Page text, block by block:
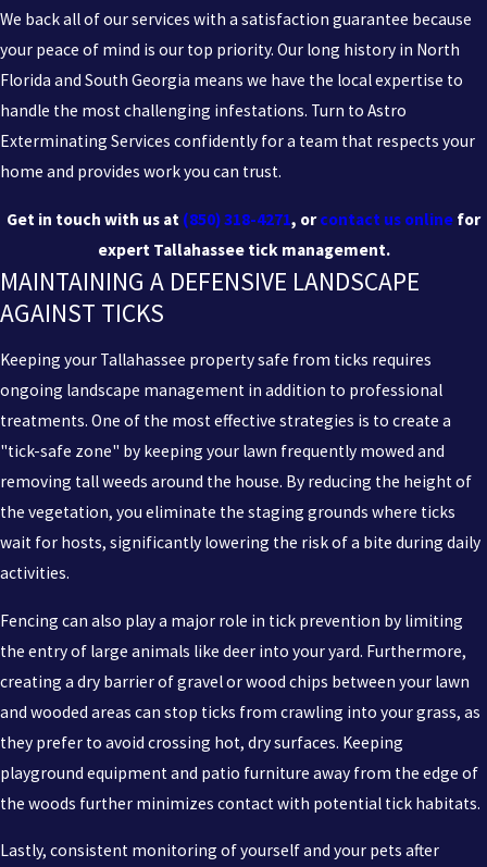
We back all of our services with a satisfaction guarantee because
your peace of mind is our top priority. Our long history in North
Florida and South Georgia means we have the local expertise to
handle the most challenging infestations. Turn to Astro
Exterminating Services confidently for a team that respects your
home and provides work you can trust.
Get in touch with us at (850) 318-4271, orcontact us online for
expert Tallahassee tick management.
MAINTAINING A DEFENSIVE LANDSCAPE
AGAINST TICKS
Keeping your Tallahassee property safe from ticks requires
ongoing landscape management in addition to professional
treatments. One of the most effective strategies is to create a
"tick-safe zone" by keeping your lawn frequently mowed and
removing tall weeds around the house. By reducing the height of
the vegetation, you eliminate the staging grounds where ticks
wait for hosts, significantly lowering the risk of a bite during daily
activities.
Fencing can also play a major role in tick prevention by limiting
the entry of large animals like deer into your yard. Furthermore,
creating a dry barrier of gravel or wood chips between your lawn
and wooded areas can stop ticks from crawling into your grass, as
they prefer to avoid crossing hot, dry surfaces. Keeping
playground equipment and patio furniture away from the edge of
the woods further minimizes contact with potential tick habitats.
Lastly, consistent monitoring of yourself and your pets after